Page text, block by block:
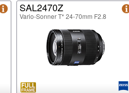
SAL2470Z
Vario-Sonner T* 24-70mm F2.8